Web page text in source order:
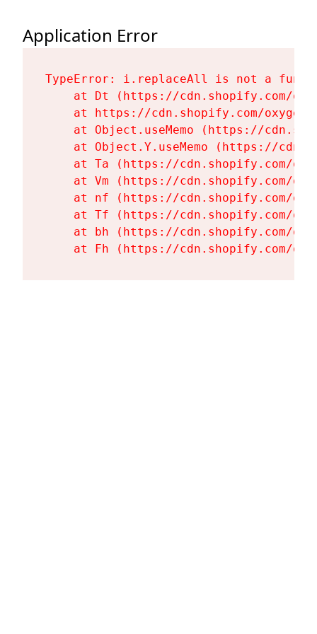
Application Error
TypeError: i.replaceAll is not a
at Dt (https://cdn.shopify.com/
at https://cdn.shopify.com/
at Object.useMemo (https://
at Object.Y.useMemo (https://
at Ta (https://cdn.shopify.com/
at Vm (https://cdn.shopify.com/
at nf (https://cdn.shopify.com/
at Tf (https://cdn.shopify.com/
at bh (https://cdn.shopify.com/
at Fh (https://cdn.shopify.com/